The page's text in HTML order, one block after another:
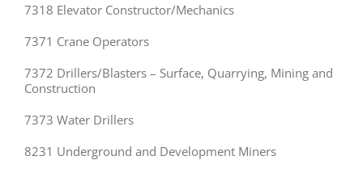
7318 Elevator Constructor/Mechanics
7371 Crane Operators
7372 Drillers/Blasters – Surface, Quarrying, Mining and
Construction
7373 Water Drillers
8231 Underground and Development Miners